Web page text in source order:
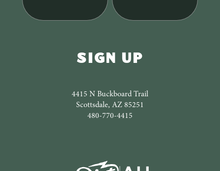
4415 N Buckboard Trail
Scottsdale, AZ 85251
480-770-4415